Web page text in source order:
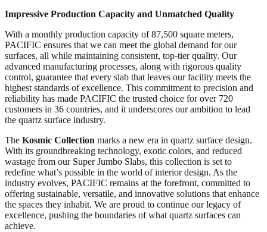
Impressive Production Capacity and Unmatched Quality
With a monthly production capacity of 87,500 square meters,
PACIFIC ensures that we can meet the global demand for our
surfaces, all while maintaining consistent, top-tier quality. Our
advanced manufacturing processes, along with rigorous quality
control, guarantee that every slab that leaves our facility meets the
highest standards of excellence. This commitment to precision and
reliability has made PACIFIC the trusted choice for over 720
customers in 36 countries, and it underscores our ambition to lead
the quartz surface industry.
The Kosmic Collection marks a new era in quartz surface design.
With its groundbreaking technology, exotic colors, and reduced
wastage from our Super Jumbo Slabs, this collection is set to
redefine what’s possible in the world of interior design. As the
industry evolves, PACIFIC remains at the forefront, committed to
offering sustainable, versatile, and innovative solutions that enhance
the spaces they inhabit. We are proud to continue our legacy of
excellence, pushing the boundaries of what quartz surfaces can
achieve.